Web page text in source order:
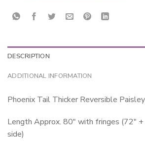
DESCRIPTION
ADDITIONAL INFORMATION
Phoenix Tail Thicker Reversible
Length Approx. 80″ with fringes (72″ +
side)